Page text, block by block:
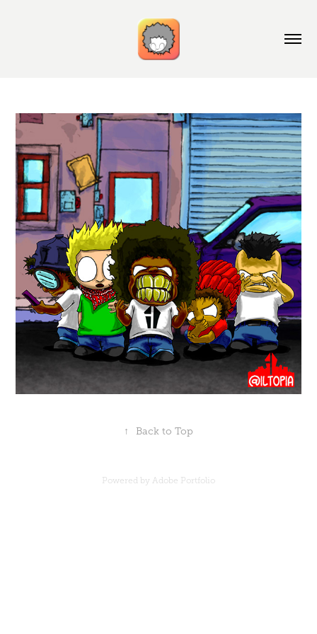
↑ Back to Top
Powered by Adobe Portfolio